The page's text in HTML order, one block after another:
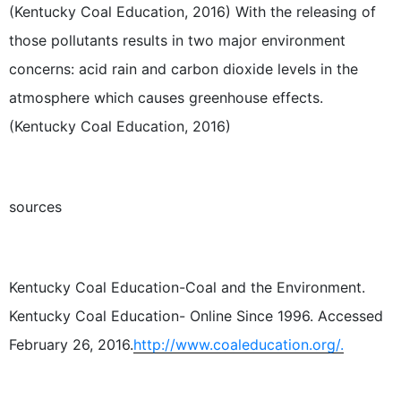
(Kentucky Coal Education, 2016) With the releasing of
those pollutants results in two major environment
concerns: acid rain and carbon dioxide levels in the
atmosphere which causes greenhouse effects.
(Kentucky Coal Education, 2016)
sources
Kentucky Coal Education-Coal and the Environment.
Kentucky Coal Education- Online Since 1996. Accessed
February 26, 2016.http://www.coaleducation.org/.